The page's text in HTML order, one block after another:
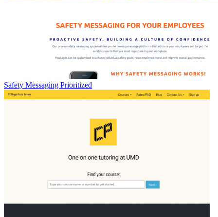
Safety Messaging Prioritized